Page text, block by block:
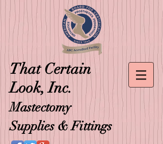
ThatCertain
Look, Inc.
Mastectomy
Supplies & Fittings